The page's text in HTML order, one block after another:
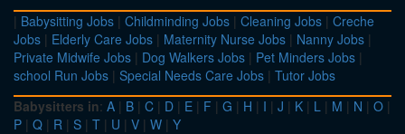
| Babysitting Jobs | Childminding Jobs | Cleaning Jobs | Creche
Jobs | Elderly Care Jobs | Maternity Nurse Jobs | Nanny Jobs |
Private Midwife Jobs | Dog Walkers Jobs | Pet Minders Jobs |
school Run Jobs | Special Needs Care Jobs | Tutor Jobs
Babysitters in: A | B | C | D | E | F | G | H | I | J | K | L | M | N | O |
P | Q | R | S | T | U | V | W | Y